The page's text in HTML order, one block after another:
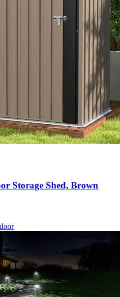
Storage Shed, Brown